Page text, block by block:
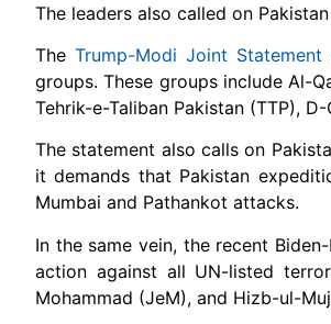
The leaders also called on
The Trump-Modi Joint
groups. These groups include Al-
Tehrik-e-Taliban Pakistan (TTP),
The statement also calls on
it demands that Pakistan
Mumbai and Pathankot attacks.
In the same vein, the recent
action against all UN-listed
Mohammad (JeM), and Hizb-ul-